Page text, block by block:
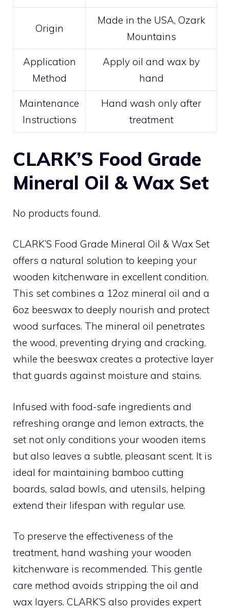
Origin
Made in the USA, Ozark
Mountains
Application
Method
Apply oil and wax by
hand
Maintenance
Instructions
Hand wash only after
treatment
CLARK’S Food Grade
Mineral Oil & Wax Set
No products found.
CLARK’S Food Grade Mineral Oil & Wax Set
offers a natural solution to keeping your
wooden kitchenware in excellent condition.
This set combines a 12oz mineral oil and a
6oz beeswax to deeply nourish and protect
wood surfaces. The mineral oil penetrates
the wood, preventing drying and cracking,
while the beeswax creates a protective layer
that guards against moisture and stains.
Infused with food-safe ingredients and
refreshing orange and lemon extracts, the
set not only conditions your wooden items
but also leaves a subtle, pleasant scent. It is
ideal for maintaining bamboo cutting
boards, salad bowls, and utensils, helping
extend their lifespan with regular use.
To preserve the effectiveness of the
treatment, hand washing your wooden
kitchenware is recommended. This gentle
care method avoids stripping the oil and
wax layers. CLARK’S also provides expert